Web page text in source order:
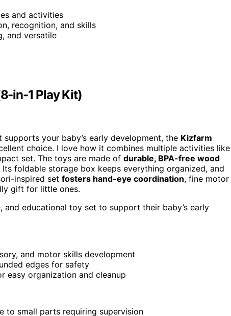
and activities
recognition, and skills
and versatile
in-1 Play Kit)
supports your baby’s early development, the Kizfarm
choice. I love how it combines multiple activities like
set. The toys are made of durable, BPA-free wood
foldable storage box keeps everything organized, and
inspired set fosters hand-eye coordination, fine motor
gift for little ones.
and educational toy set to support their baby’s early
and motor skills development
edges for safety
easy organization and cleanup
to small parts requiring supervision